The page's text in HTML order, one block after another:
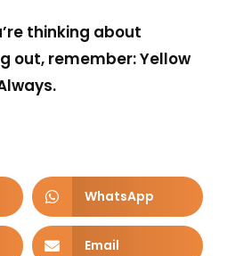
thinking about
out, remember: Yellow
WhatsApp
Email